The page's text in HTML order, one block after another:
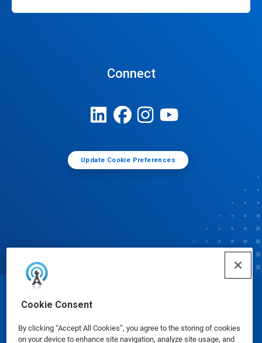
Cookie Consent
By clicking “Accept All Cookies”, you agree to the storing of cookies
on your device to enhance site navigation, analyze site usage, and
Connect
Update Cookie Preferences
© Ecolab Inc. 2025
Safety Data Sheets|Privacy Policy|Terms of Use